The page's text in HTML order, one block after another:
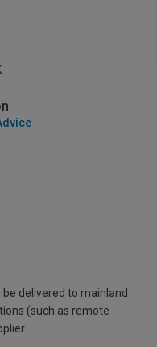
delivered to mainland
(such as remote